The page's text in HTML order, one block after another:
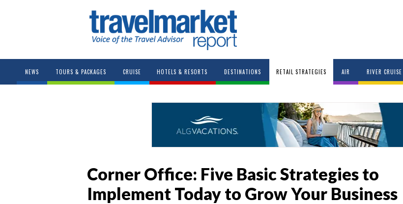
NEWS TOURS & PACKAGES CRUISE HOTELS & RESORTS DESTINATIONS RETAIL STRATEGIES AIR RIVER CRUISE
Corner Office: Five Basic Strategies to
Implement Today to Grow Your Business